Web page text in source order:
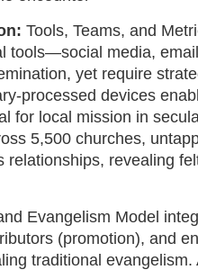
Tools, Teams, and
tools—social media,
yet require
processed devices
for local mission in
5,500 churches,
relationships, revealing
Evangelism Model
(promotion), and
traditional